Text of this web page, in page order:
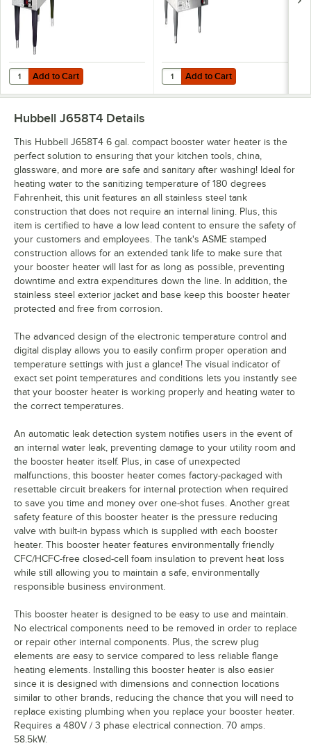
Add to Cart
Quantity for Hubbell J612R 6 Gallon Compact Booster Heater -
Add to Cart Add to Cart
Quantity for Hubbell J627R 6
Add to Cart
Hubbell J658T4 Details
This Hubbell J658T4 6 gal. compact booster water heater is the
perfect solution to ensuring that your kitchen tools, china,
glassware, and more are safe and sanitary after washing! Ideal for
heating water to the sanitizing temperature of 180 degrees
Fahrenheit, this unit features an all stainless steel tank
construction that does not require an internal lining. Plus, this
item is certified to have a low lead content to ensure the safety of
your customers and employees. The tank's ASME stamped
construction allows for an extended tank life to make sure that
your booster heater will last for as long as possible, preventing
downtime and extra expenditures down the line. In addition, the
stainless steel exterior jacket and base keep this booster heater
protected and free from corrosion.
The advanced design of the electronic temperature control and
digital display allows you to easily confirm proper operation and
temperature settings with just a glance! The visual indicator of
exact set point temperatures and conditions lets you instantly see
that your booster heater is working properly and heating water to
the correct temperatures.
An automatic leak detection system notifies users in the event of
an internal water leak, preventing damage to your utility room and
the booster heater itself. Plus, in case of unexpected
malfunctions, this booster heater comes factory-packaged with
resettable circuit breakers for internal protection when required
to save you time and money over one-shot fuses. Another great
safety feature of this booster heater is the pressure reducing
valve with built-in bypass which is supplied with each booster
heater. This booster heater features environmentally friendly
CFC/HCFC-free closed-cell foam insulation to prevent heat loss
while still allowing you to maintain a safe, environmentally
responsible business environment.
This booster heater is designed to be easy to use and maintain.
No electrical components need to be removed in order to replace
or repair other internal components. Plus, the screw plug
elements are easy to service compared to less reliable flange
heating elements. Installing this booster heater is also easier
since it is designed with dimensions and connection locations
similar to other brands, reducing the chance that you will need to
replace existing plumbing when you replace your booster heater.
Requires a 480V / 3 phase electrical connection. 70 amps.
58.5kW.